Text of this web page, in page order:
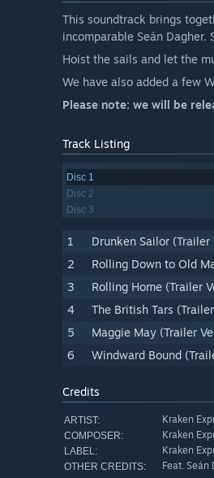
This soundtrack brings
incomparable Seán
Hoist the sails and let the
We have also added a few
Please note: we will be
Track Listing
Disc 1
Disc 2
Disc 3
1 Drunken Sailor (Trailer
2
Rolling Down to Old
3
Rolling Home (Trailer
4
The British Tars
5
Maggie May (Trailer
6
Windward Bound
Credits
ARTIST: Kraken
COMPOSER: Kraken
LABEL: Kraken
OTHER CREDITS: Feat. Seán